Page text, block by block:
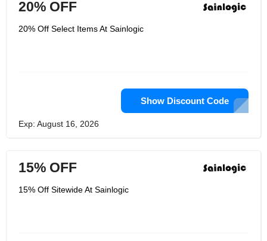
20% OFF
20% Off Select Items At Sainlogic
Show Discount Code
Exp: August 16, 2026
15% OFF
15% Off Sitewide At Sainlogic